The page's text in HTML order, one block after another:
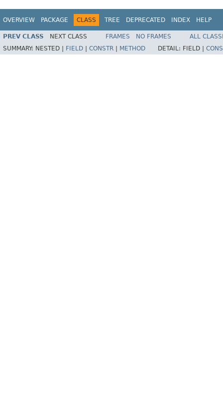
OVERVIEW PACKAGE CLASS TREE DEPRECATED INDEX HELP
PREV CLASS NEXT CLASS FRAMES NO FRAMES
ALL
SUMMARY: NESTED | FIELD CONSTR METHOD DETAIL: FIELD |